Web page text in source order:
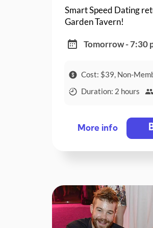
Smart Speed Dating
Garden Tavern!
Tomorrow - 7:30
Cost: $39, Non-
Duration: 2 hours
More info